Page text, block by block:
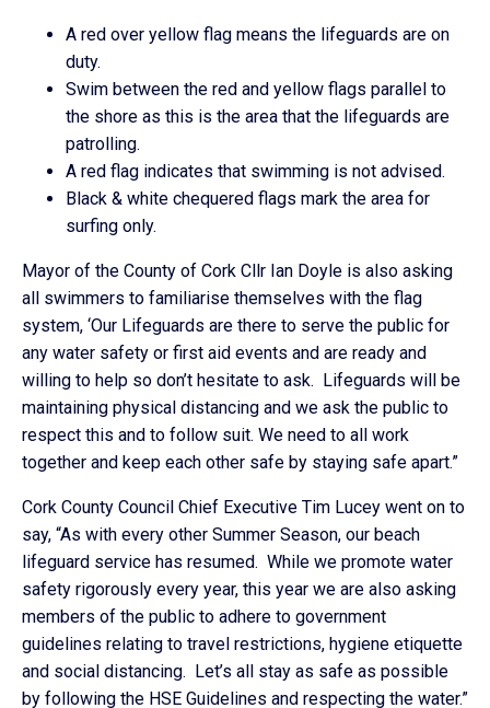
A red over yellow flag means the lifeguards are on
duty.
Swim between the red and yellow flags parallel to
the shore as this is the area that the lifeguards are
patrolling.
A red flag indicates that swimming is not advised.
Black & white chequered flags mark the area for
surfing only.
Mayor of the County of Cork Cllr Ian Doyle is also asking
all swimmers to familiarise themselves with the flag
system, ‘Our Lifeguards are there to serve the public for
any water safety or first aid events and are ready and
willing to help so don’t hesitate to ask. Lifeguards will be
maintaining physical distancing and we ask the public to
respect this and to follow suit. We need to all work
together and keep each other safe by staying safe apart.”
Cork County Council Chief Executive Tim Lucey went on to
say, “As with every other Summer Season, our beach
lifeguard service has resumed. While we promote water
safety rigorously every year, this year we are also asking
members of the public to adhere to government
guidelines relating to travel restrictions, hygiene etiquette
and social distancing. Let’s all stay as safe as possible
by following the HSE Guidelines and respecting the water.”